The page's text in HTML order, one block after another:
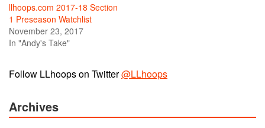
llhoops.com 2017-18 Section
1 Preseason Watchlist
November 23, 2017
In "Andy's Take"
Follow LLhoops on Twitter@LLhoops
Archives